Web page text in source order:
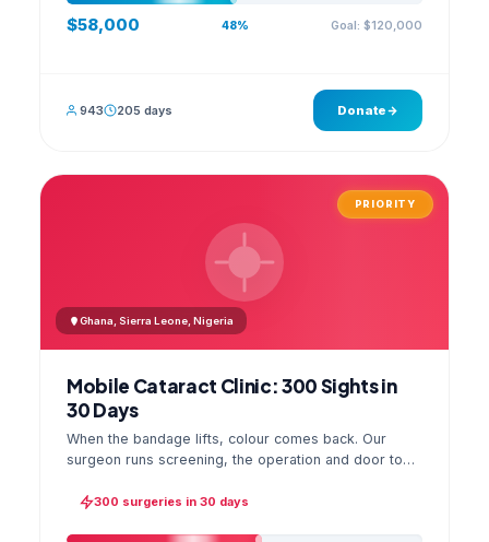
$58,000 48% Goal: $120,000
943 205 days Donate
PRIORITY
Ghana, Sierra Leone, Nigeria
Mobile Cataract Clinic: 300 Sights in
30 Days
When the bandage lifts, colour comes back. Our
surgeon runs screening, the operation and door to
photo lands in your file.
300 surgeries in 30 days